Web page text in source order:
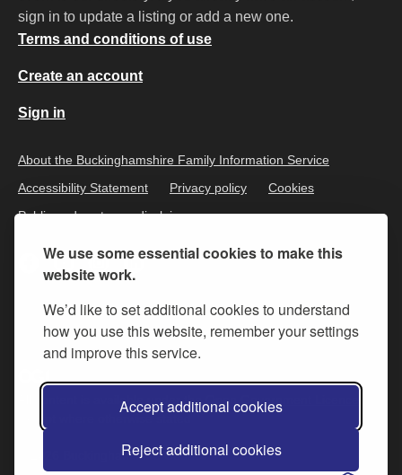
We use some essential cookies to make this
website work.
We’d like to set additional cookies to understand
how you use this website, remember your settings
and improve this service.
Accept additional cookies
Reject additional cookies
sign in to update a listing or add a new one.
Terms and conditions of use
Create an account
Sign in
About the Buckinghamshire Family Information Service
Accessibility Statement
Privacy policy
Cookies
Public and customer disclaimer
All content is available under the Open Government Licence v.3
except where otherwise stated
© 2026 Buckinghamshire Council